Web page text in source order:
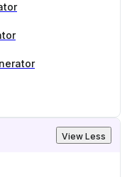
View Less